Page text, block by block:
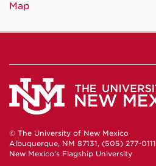
Map
© The University of New Mexico
Albuquerque, NM 87131, (505) 277-0111
New Mexico's Flagship University